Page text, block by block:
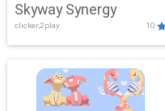
Skyway Synergy
clicker,2play 10